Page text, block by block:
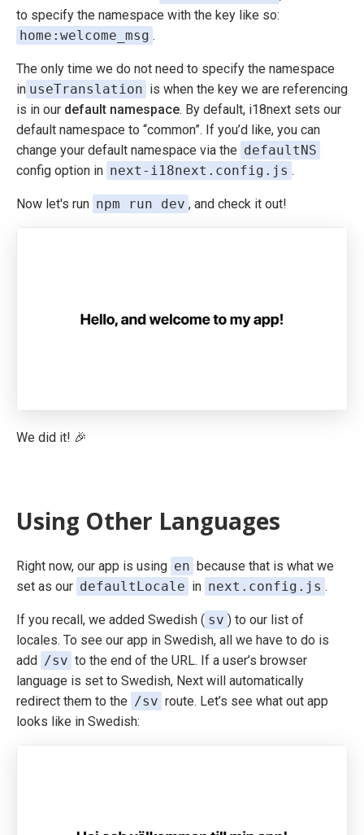
to specify the namespace with the key like so:
home:welcome_msg .
The only time we do not need to specify the namespace
in useTranslation is when the key we are referencing
is in our default namespace. By default, i18next sets our
default namespace to “common”. If you’d like, you can
change your default namespace via the defaultNS
config option in next-i18next.config.js .
Now let's run npm run dev , and check it out!
We did it! 🎉
Using Other Languages
Right now, our app is using en because that is what we
set as our defaultLocale in next.config.js .
If you recall, we added Swedish ( sv ) to our list of
locales. To see our app in Swedish, all we have to do is
add /sv to the end of the URL. If a user’s browser
language is set to Swedish, Next will automatically
redirect them to the /sv route. Let’s see what out app
looks like in Swedish: